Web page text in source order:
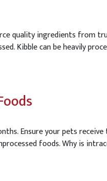
quality ingredients
Kibble can be heavily
Ensure your pets
foods. Why is